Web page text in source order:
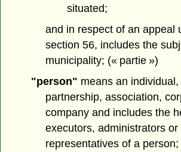
situated;
and in respect of an appeal
section 56, includes the
municipality; (« partie »)
"person" means an individual,
partnership, association,
company and includes the
executors, administrators or
representatives of a person;